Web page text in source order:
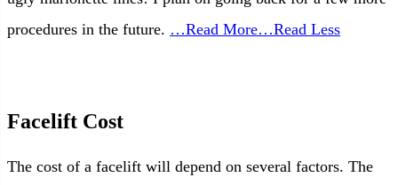
procedures in the future. …Read More…Read Less
Facelift Cost
The cost of a facelift will depend on several factors. The